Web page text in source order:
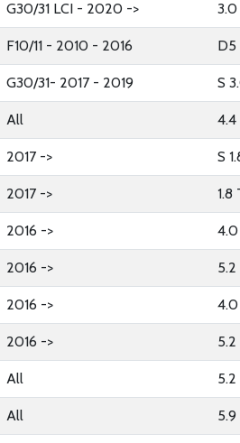
G30/31 LCI - 2020 ->
F10/11 - 2010 - 2016 D5
G30/31- 2017 - 2019 S
All 4.4
2017 -> S
2017 -> 1.8
2016 -> 4.0
2016 ->
2016 -> 4.0
2016 ->
All
All 5.9